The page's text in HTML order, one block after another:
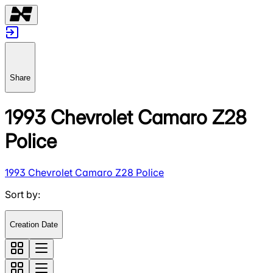
Share
1993 Chevrolet Camaro Z28
Police
1993 Chevrolet Camaro Z28 Police
Sort by:
Creation Date